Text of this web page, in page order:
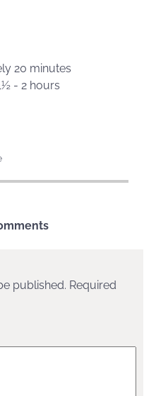
20 minutes
- 2 hours
published. Required